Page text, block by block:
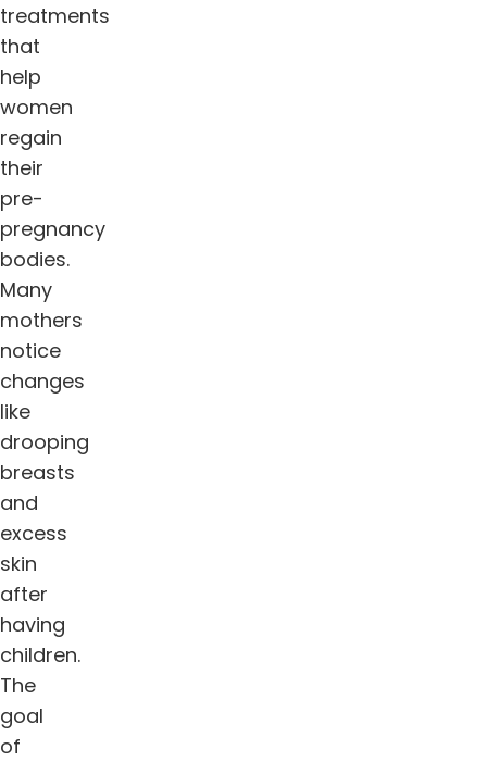
treatments
that
help
women
regain
their
pre-
pregnancy
bodies.
Many
mothers
notice
changes
like
drooping
breasts
and
excess
skin
after
having
children.
The
goal
of